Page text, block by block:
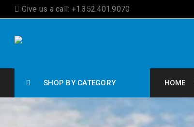
Give us a call: +1.352.401.9070
SHOP BY CATEGORY HOME